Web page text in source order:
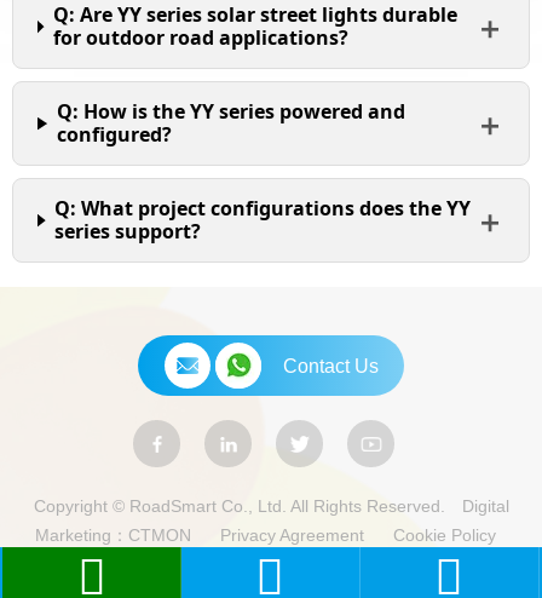
Q: Are YY series solar street lights durable
for outdoor road applications?
Q: How is the YY series powered and
configured?
Q: What project configurations does the YY
series support?
Contact Us
Copyright © RoadSmart Co., Ltd. All Rights Reserved.
Digital
Marketing：CTMON
Privacy Agreement Cookie Policy